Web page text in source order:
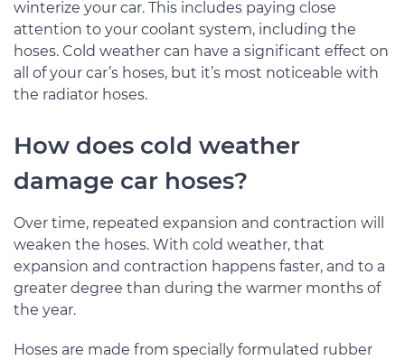
winterize your car. This includes paying close
attention to your coolant system, including the
hoses. Cold weather can have a significant effect on
all of your car’s hoses, but it’s most noticeable with
the radiator hoses.
How does cold weather
damage car hoses?
Over time, repeated expansion and contraction will
weaken the hoses. With cold weather, that
expansion and contraction happens faster, and to a
greater degree than during the warmer months of
the year.
Hoses are made from specially formulated rubber